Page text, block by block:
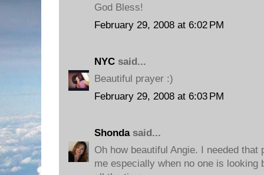
God Bless!
February 29, 2008 at 6:02 PM
NYC said...
Beautiful prayer :)
February 29, 2008 at 6:03 PM
Shondasaid...
Oh how beautiful Angie. I needed that
me especially when no one is looking